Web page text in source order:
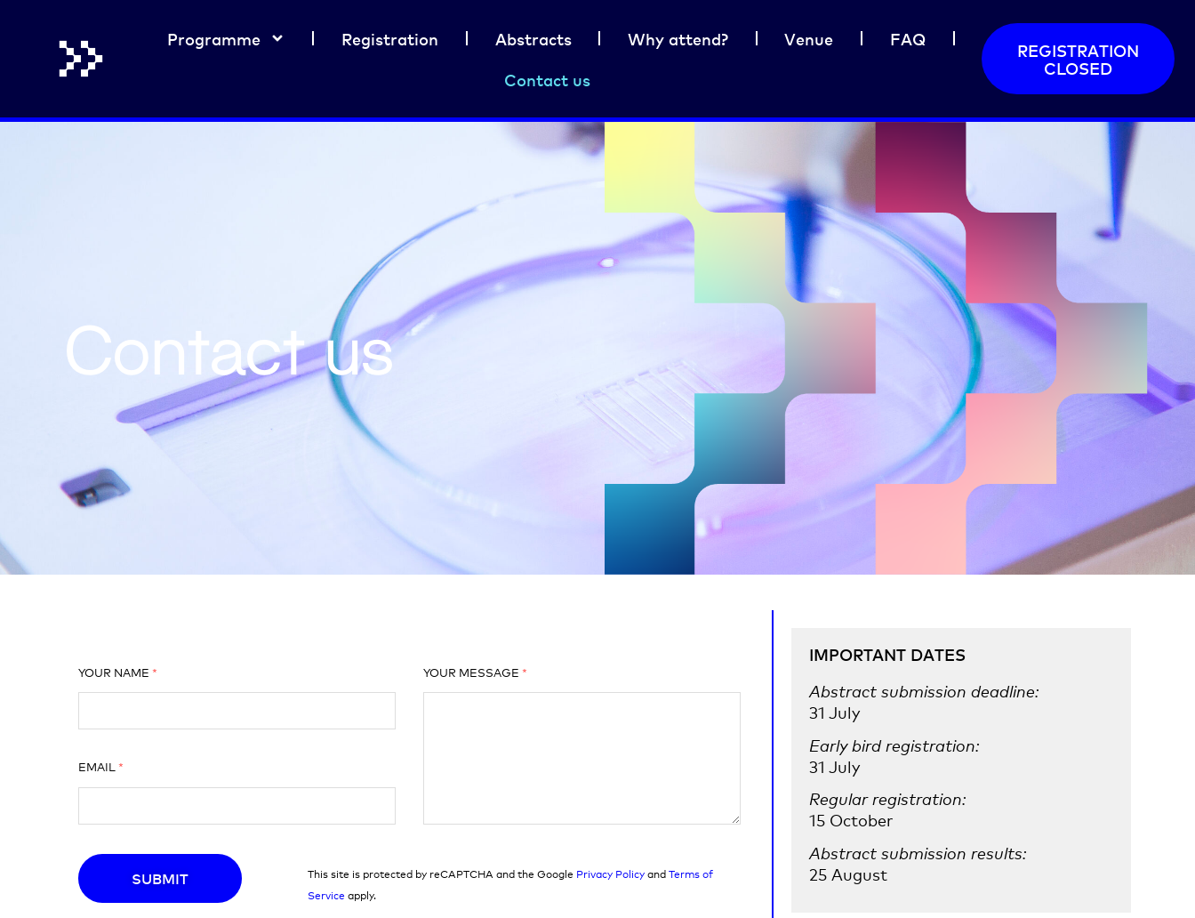
Programme Registration Abstracts Why attend? Venue
FAQ
Contact us
REGISTRATION
CLOSED
Contact us
YOUR NAME
EMAIL
YOUR MESSAGE
SUBMIT This site is protected by reCAPTCHA and the Google Privacy PolicyandTerms of
Service apply.
IMPORTANT DATES
Abstract submission deadline:
31 July
Early bird registration:
31 July
Regular registration:
15 October
Abstract submission results:
25 August